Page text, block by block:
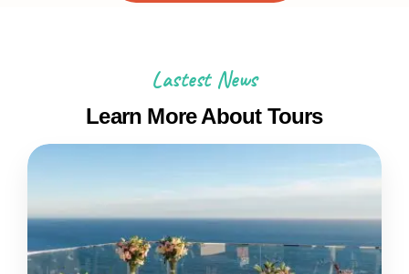
Lastest News
Learn More About Tours